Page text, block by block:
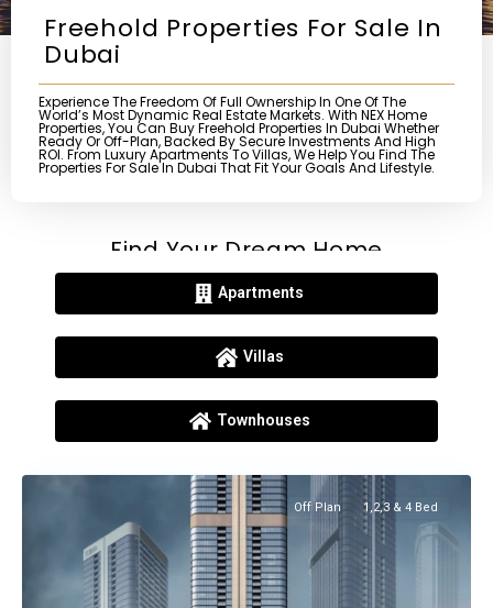
Freehold Properties For Sale In
Dubai
Experience The Freedom Of Full Ownership In One Of The
World’s Most Dynamic Real Estate Markets. With NEX Home
Properties, You Can Buy Freehold Properties In Dubai Whether
Ready Or Off-Plan, Backed By Secure Investments And High
ROI. From Luxury Apartments To Villas, We Help You Find The
Properties For Sale In Dubai That Fit Your Goals And Lifestyle.
Find Your Dream Home
Apartments
Villas
Townhouses
Off Plan 1,2,3 & 4 Bed